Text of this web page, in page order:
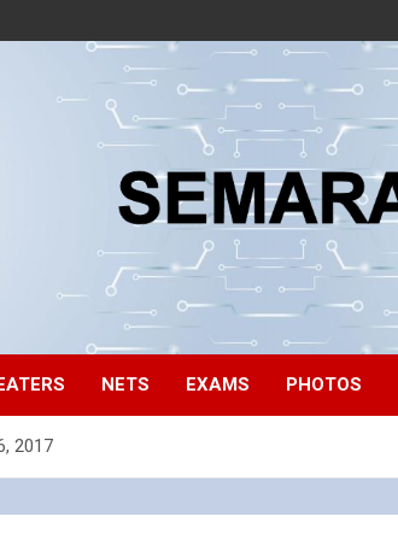
NETS EXAMS PHOTOS
2017